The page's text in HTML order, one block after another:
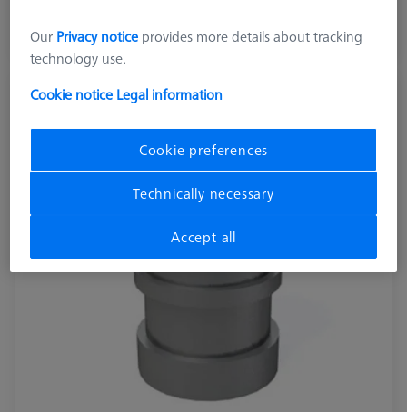
RT Reference tool with three pins
Our Privacy notice provides more details about tracking
technology use.
Cookie notice Legal information
Cookie preferences
Technically necessary
Accept all